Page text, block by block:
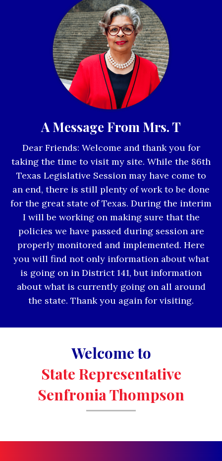
A Message From Mrs. T
Dear Friends: Welcome and thank you for
taking the time to visit my site. While the 86th
Texas Legislative Session may have come to
an end, there is still plenty of work to be done
for the great state of Texas. During the interim
I will be working on making sure that the
policies we have passed during session are
properly monitored and implemented. Here
you will find not only information about what
is going on in District 141, but information
about what is currently going on all around
the state. Thank you again for visiting.
Welcome to
State Representative
Senfronia Thompson